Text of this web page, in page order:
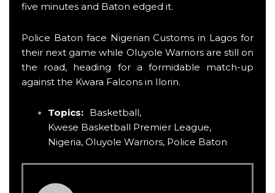
five minutes and Baton edged it.
Police Baton face Nigerian Customs in Lagos for
their next game while Oluyole Warriors are still on
the road, heading for a formidable match-up
against the Kwara Falcons in Ilorin.
Topics: Basketball,
Kwese Basketball Premier League,
Nigeria,Oluyole Warriors, Police Baton